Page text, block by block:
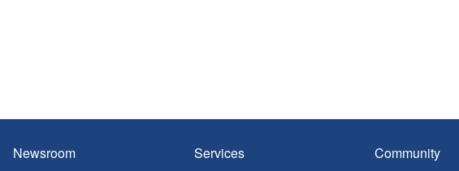
Newsroom Services Community